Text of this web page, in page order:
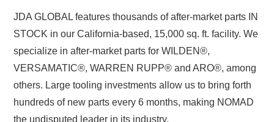
JDA GLOBAL features thousands of after-market parts IN
STOCK in our California-based, 15,000 sq. ft. facility. We
specialize in after-market parts for WILDEN®,
VERSAMATIC®, WARREN RUPP® and ARO®, among
others. Large tooling investments allow us to bring forth
hundreds of new parts every 6 months, making NOMAD
the undisputed leader in its industry.